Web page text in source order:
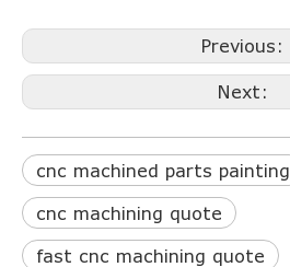
Previous:
Next:
cnc machined parts painting
cnc machining quote
fast cnc machining quote